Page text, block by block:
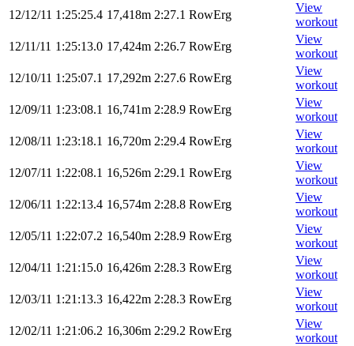
12/12/11 1:25:25.4 17,418m 2:27.1 RowErg
View
workout
12/11/11 1:25:13.0 17,424m 2:26.7 RowErg
View
workout
12/10/11 1:25:07.1 17,292m 2:27.6 RowErg
View
workout
12/09/11 1:23:08.1 16,741m 2:28.9 RowErg
View
workout
12/08/11 1:23:18.1 16,720m 2:29.4 RowErg
View
workout
12/07/11 1:22:08.1 16,526m 2:29.1 RowErg
View
workout
12/06/11 1:22:13.4 16,574m 2:28.8 RowErg
View
workout
12/05/11 1:22:07.2 16,540m 2:28.9 RowErg
View
workout
12/04/11 1:21:15.0 16,426m 2:28.3 RowErg
View
workout
12/03/11 1:21:13.3 16,422m 2:28.3 RowErg
View
workout
12/02/11 1:21:06.2 16,306m 2:29.2 RowErg
View
workout